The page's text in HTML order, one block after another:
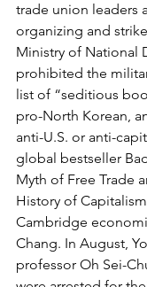
trade union leaders
organizing and
Ministry of National
prohibited the
list of “seditious
pro-North Korean,
anti-U.S. or anti-
global bestseller
Myth of Free Trade
History of
Cambridge
Chang. In August,
professor Oh Sei-